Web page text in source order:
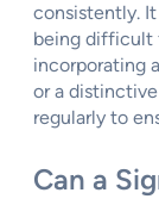
consistently.
being difficult
incorporating
or a
regularly to
Can a